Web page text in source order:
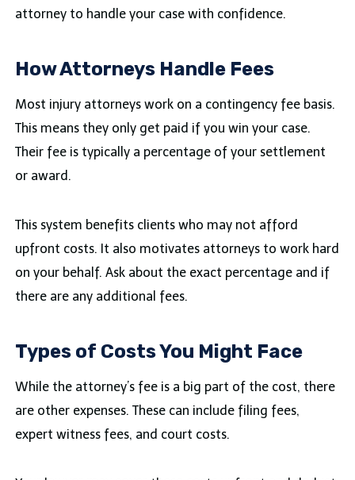
attorney to handle your case with confidence.
How Attorneys Handle Fees
Most injury attorneys work on a contingency fee basis.
This means they only get paid if you win your case.
Their fee is typically a percentage of your settlement
or award.
This system benefits clients who may not afford
upfront costs. It also motivates attorneys to work hard
on your behalf. Ask about the exact percentage and if
there are any additional fees.
Types of Costs You Might Face
While the attorney’s fee is a big part of the cost, there
are other expenses. These can include filing fees,
expert witness fees, and court costs.